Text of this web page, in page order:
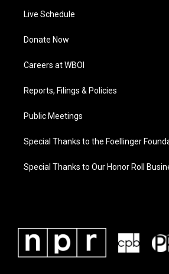
Live Schedule
Donate Now
Careers at WBOI
Reports, Filings & Policies
Public Meetings
Special Thanks to the Foellinger
Special Thanks to Our Honor Roll